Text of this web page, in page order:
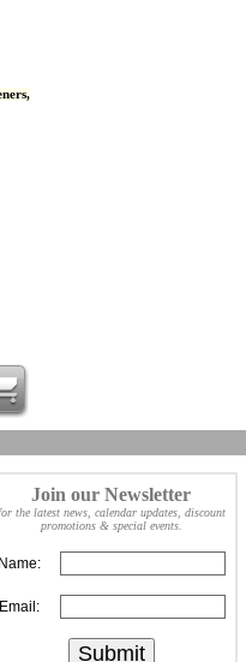
Join our Newsletter
the latest news, calendar updates, discount
promotions & special events.
Name:
Email: